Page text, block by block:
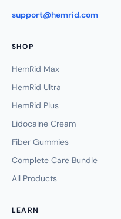
support@hemrid.com
SHOP
HemRid Max
HemRid Ultra
HemRid Plus
Lidocaine Cream
Fiber Gummies
Complete Care Bundle
All Products
LEARN